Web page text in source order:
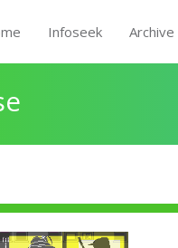
Infoseek Archive